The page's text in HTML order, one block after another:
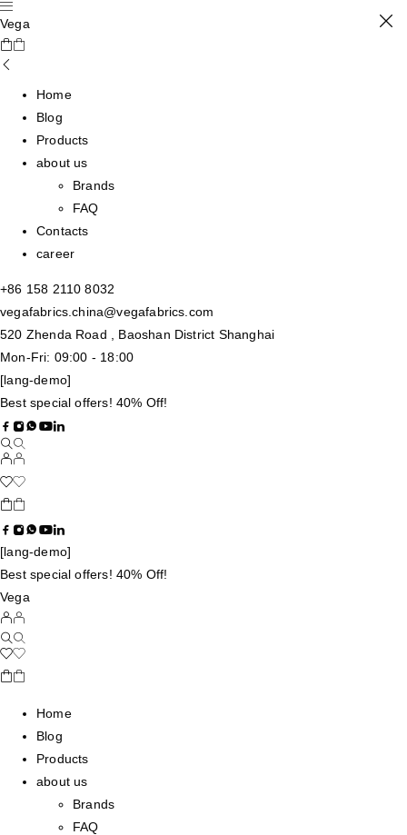
Vega
Home
Blog
Products
about us
Brands
FAQ
Contacts
career
+86 158 2110 8032
vegafabrics.china@vegafabrics.com
520 Zhenda Road , Baoshan District Shanghai
Mon-Fri: 09:00 - 18:00
[lang-demo]
Best special offers! 40% Off!
[lang-demo]
Best special offers! 40% Off!
Vega
Home
Blog
Products
about us
Brands
FAQ